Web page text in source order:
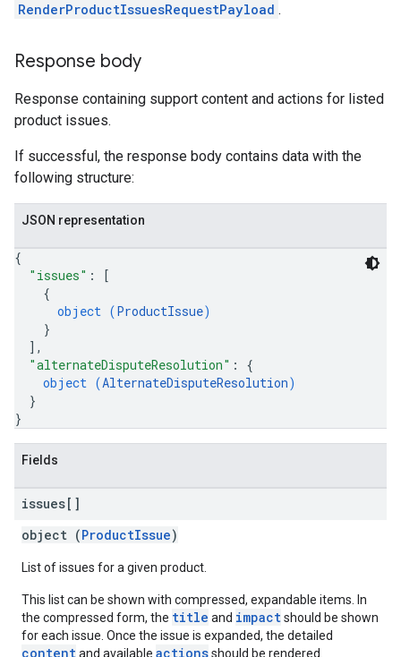
RenderProductIssuesRequestPayload .
Response body
Response containing support content and actions for listed
product issues.
If successful, the response body contains data with the
following structure:
JSON representation
{
"issues" :
[
{
object (ProductIssue)
}
] ,
"alternateDisputeResolution" : {
object (AlternateDisputeResolution)
}
}
Fields
issues[]
object (ProductIssue)
List of issues for a given product.
This list can be shown with compressed, expandable items. In
the compressed form, the title and impactshould be shown
for each issue. Once the issue is expanded, the detailed
content and available actionsshould be rendered.